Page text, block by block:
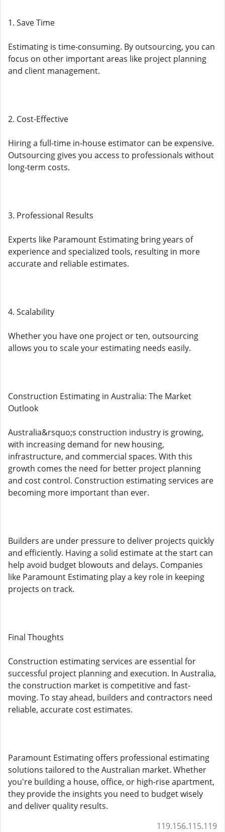
1. Save Time
Estimating is time-consuming. By outsourcing, you can
focus on other important areas like project planning
and client management.
2. Cost-Effective
Hiring a full-time in-house estimator can be expensive.
Outsourcing gives you access to professionals without
long-term costs.
3. Professional Results
Experts like Paramount Estimating bring years of
experience and specialized tools, resulting in more
accurate and reliable estimates.
4. Scalability
Whether you have one project or ten, outsourcing
allows you to scale your estimating needs easily.
Construction Estimating in Australia: The Market
Outlook
Australia&rsquo;s construction industry is growing,
with increasing demand for new housing,
infrastructure, and commercial spaces. With this
growth comes the need for better project planning
and cost control. Construction estimating services are
becoming more important than ever.
Builders are under pressure to deliver projects quickly
and efficiently. Having a solid estimate at the start can
help avoid budget blowouts and delays. Companies
like Paramount Estimating play a key role in keeping
projects on track.
Final Thoughts
Construction estimating services are essential for
successful project planning and execution. In Australia,
the construction market is competitive and fast-
moving. To stay ahead, builders and contractors need
reliable, accurate cost estimates.
Paramount Estimating offers professional estimating
solutions tailored to the Australian market. Whether
you're building a house, office, or high-rise apartment,
they provide the insights you need to budget wisely
and deliver quality results.
119.156.115.119